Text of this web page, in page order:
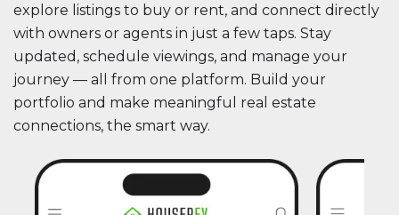
explore listings to buy or rent, and connect directly
with owners or agents in just a few taps. Stay
updated, schedule viewings, and manage your
journey — all from one platform. Build your
portfolio and make meaningful real estate
connections, the smart way.